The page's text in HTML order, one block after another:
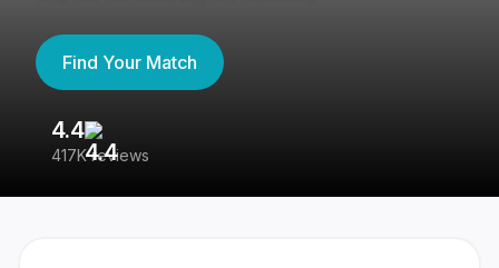
Find Your Match
4.4
417K reviews